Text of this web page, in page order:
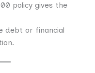
policy gives the
debt or financial